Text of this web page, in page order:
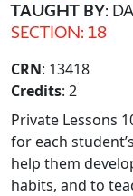
TAUGHT BY:
SECTION: 18
CRN: 13418
Credits: 2
Private Lessons
for each
help them
habits, and to